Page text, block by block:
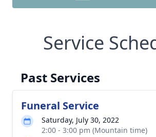
Service
Past Services
Funeral Service
Saturday, July 30, 2022
2:00 - 3:00 pm (Mountain time)